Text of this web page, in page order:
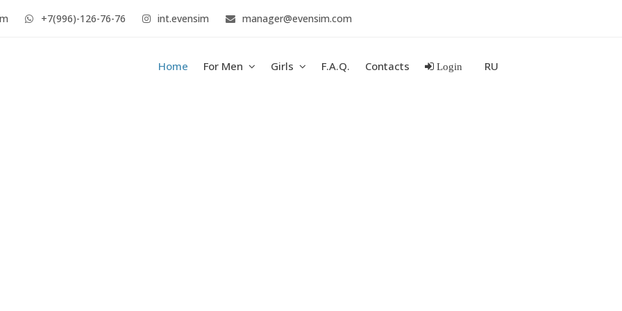
+7(996)-126-76-76 int.evensim manager@evensim.com
Home For Men Girls F.A.Q. Contacts Login RU